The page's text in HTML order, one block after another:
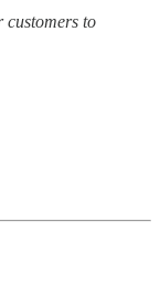
customers to